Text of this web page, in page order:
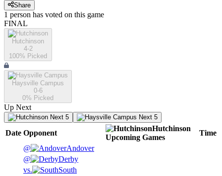
Share
1 person has voted on this game
FINAL
Hutchinson
4-2
100% Picked
Haysville Campus
0-6
0% Picked
Up Next
Next 5 Next 5
Date Opponent
Hutchinson
Upcoming Games
Time
@
Andover
@
Derby
vs.
South